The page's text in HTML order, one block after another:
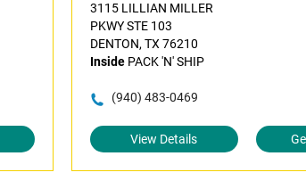
3115 LILLIAN MILLER
PKWY STE 103
DENTON, TX 76210
InsidePACK 'N' SHIP
(940) 483-0469
View Details